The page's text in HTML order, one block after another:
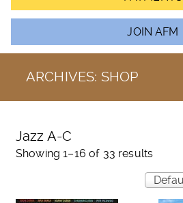
JOIN AFM
ARCHIVES: SHOP
Jazz A-C
Showing 1–16 of 33 results